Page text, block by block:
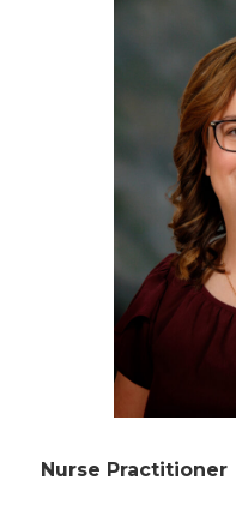
Nurse Practitioner